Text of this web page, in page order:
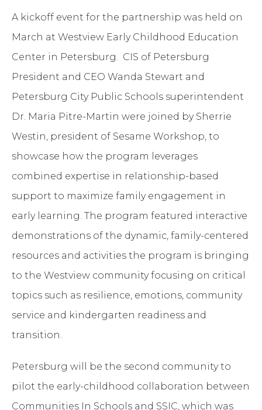
A kickoff event for the partnership was held on
March at Westview Early Childhood Education
Center in Petersburg. CIS of Petersburg
President and CEO Wanda Stewart and
Petersburg City Public Schools superintendent
Dr. Maria Pitre-Martin were joined by Sherrie
Westin, president of Sesame Workshop, to
showcase how the program leverages
combined expertise in relationship-based
support to maximize family engagement in
early learning. The program featured interactive
demonstrations of the dynamic, family-centered
resources and activities the program is bringing
to the Westview community focusing on critical
topics such as resilience, emotions, community
service and kindergarten readiness and
transition.
Petersburg will be the second community to
pilot the early-childhood collaboration between
Communities In Schools and SSIC, which was